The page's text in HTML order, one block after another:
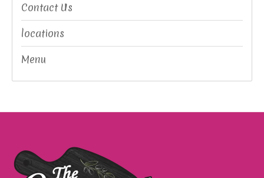
Contact Us
locations
Menu